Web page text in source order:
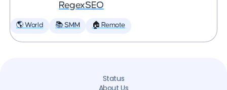
RegexSEO
🌎 World 📚 SMM 🏠 Remote
Status
About Us